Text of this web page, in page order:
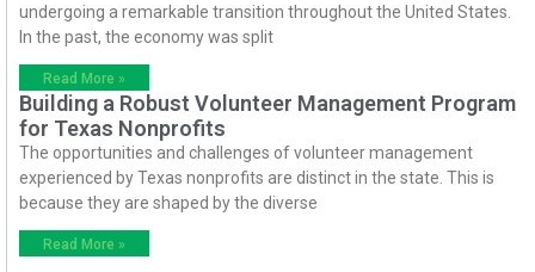
undergoing a remarkable transition throughout the United States.
In the past, the economy was split
Read More »
Building a Robust Volunteer Management Program
for Texas Nonprofits
The opportunities and challenges of volunteer management
experienced by Texas nonprofits are distinct in the state. This is
because they are shaped by the diverse
Read More »